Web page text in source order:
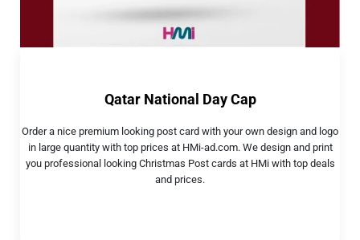
Qatar National Day Cap
Order a nice premium looking post card with your own design and logo
in large quantity with top prices at HMi-ad.com. We design and print
you professional looking Christmas Post cards at HMi with top deals
and prices.